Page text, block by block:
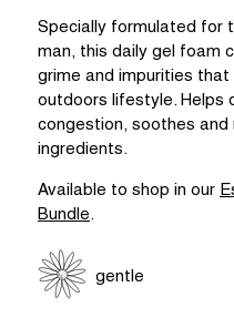
Specially formulated for
man, this daily gel foam
grime and impurities
outdoors lifestyle. Helps
congestion, soothes and
ingredients.
Available to shop in our
Bundle.
gentle